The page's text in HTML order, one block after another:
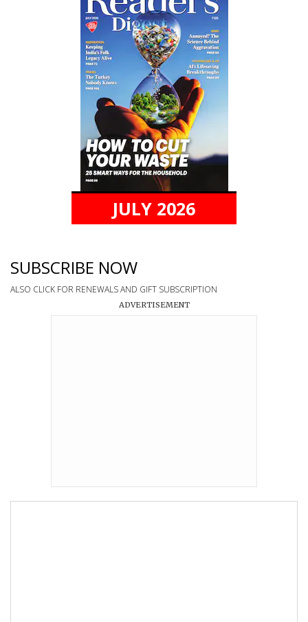
JULY 2026
SUBSCRIBE NOW
ALSO CLICK FOR RENEWALS AND GIFT SUBSCRIPTION
ADVERTISEMENT